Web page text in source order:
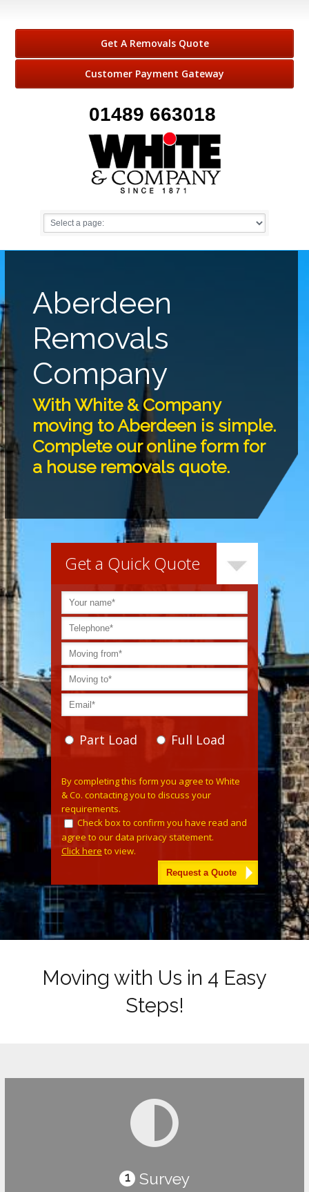
Get A Removals Quote
Customer Payment Gateway
01489 663018
Aberdeen
Removals
Company
With White & Company
moving to Aberdeen is simple.
Complete our online form for
a house removals quote.
Get a Quick Quote
Part Load Full Load
By completing this form you agree to White
& Co. contacting you to discuss your
requirements.
Check box to confirm you have read and
agree to our data privacy statement.
Click here to view.
Moving with Us in 4 Easy
Steps!
1 Survey